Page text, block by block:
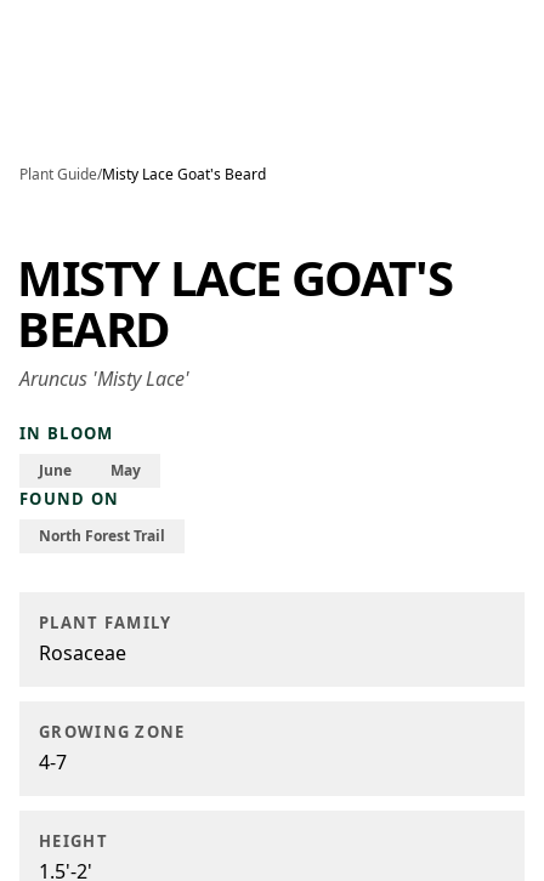
Plant Guide/Misty Lace Goat's Beard
MISTY LACE GOAT'S
BEARD
Aruncus 'Misty Lace'
IN BLOOM
June May
FOUND ON
North Forest Trail
PLANT FAMILY
Rosaceae
GROWING ZONE
4-7
HEIGHT
1.5'-2'